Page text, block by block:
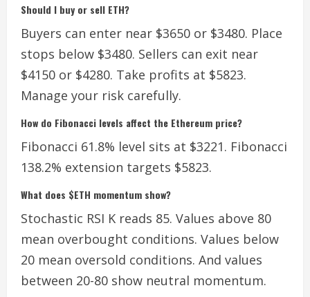
Should I buy or sell ETH?
Buyers can enter near $3650 or $3480. Place
stops below $3480. Sellers can exit near
$4150 or $4280. Take profits at $5823.
Manage your risk carefully.
How do Fibonacci levels affect the Ethereum price?
Fibonacci 61.8% level sits at $3221. Fibonacci
138.2% extension targets $5823.
What does $ETH momentum show?
Stochastic RSI K reads 85. Values above 80
mean overbought conditions. Values below
20 mean oversold conditions. And values
between 20-80 show neutral momentum.